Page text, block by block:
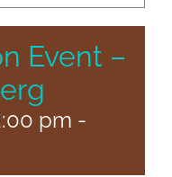
Event –
pm -